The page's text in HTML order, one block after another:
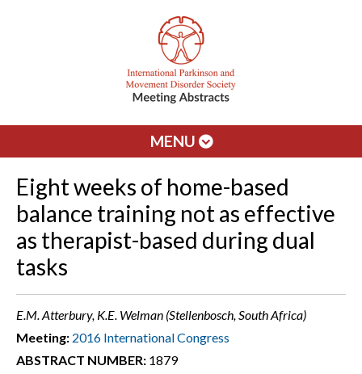
MENU
Eight weeks of home-based
balance training not as effective
as therapist-based during dual
tasks
E.M. Atterbury, K.E. Welman (Stellenbosch, South Africa)
Meeting: 2016 International Congress
ABSTRACT NUMBER: 1879